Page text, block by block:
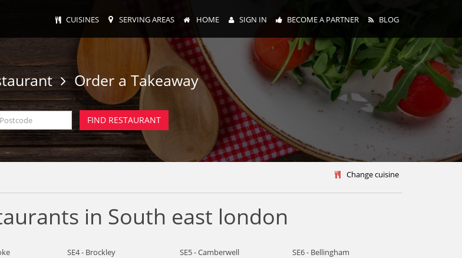
CUISINES SERVING AREAS HOME SIGN IN BECOME A PARTNER BLOG
Order a Takeaway
Change cuisine
in South east london
SE4 - Brockley SE5 - Camberwell
SE6 - Bellingham